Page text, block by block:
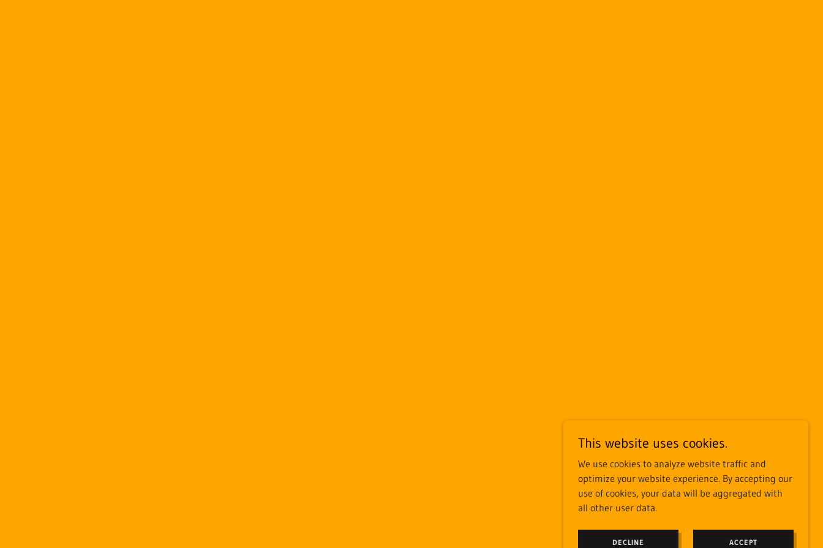
This website uses cookies.
We use cookies to analyze website traffic and
optimize your website experience. By accepting our
use of cookies, your data will be aggregated with
all other user data.
DECLINE ACCEPT